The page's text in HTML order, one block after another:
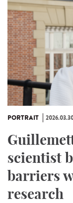
PORTRAIT
scientist
barriers
research